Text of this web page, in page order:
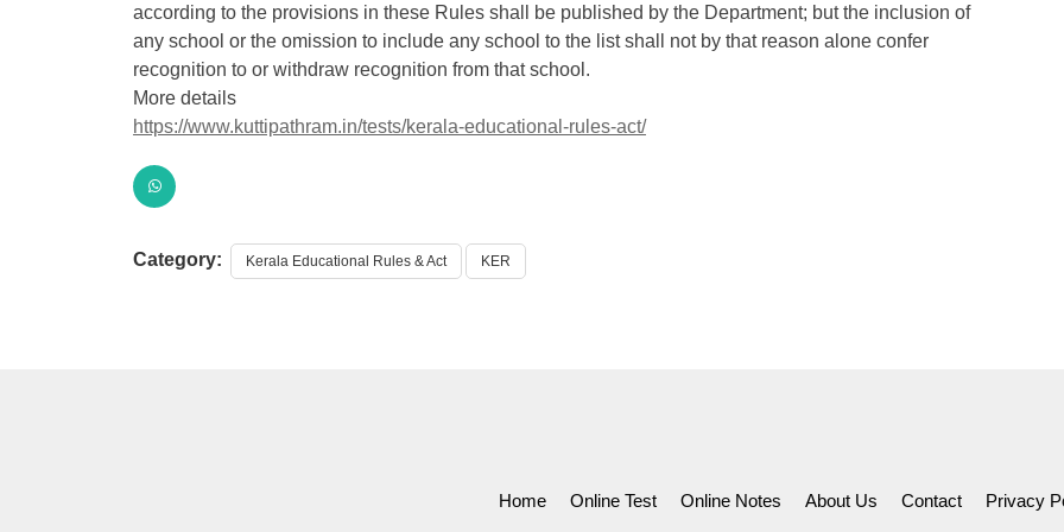
according to the provisions in these Rules shall be published by the Department; but the inclusion of
any school or the omission to include any school to the list shall not by that reason alone confer
recognition to or withdraw recognition from that school.
More details
https://www.kuttipathram.in/tests/kerala-educational-rules-act/
Category: Kerala Educational Rules & Act KER
Home Online Test Online Notes About Us Contact
Privacy